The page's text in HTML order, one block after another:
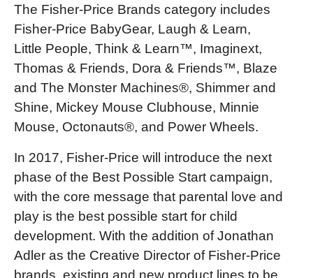
The Fisher-Price Brands category includes
Fisher-Price BabyGear, Laugh & Learn,
Little People, Think & Learn™, Imaginext,
Thomas & Friends, Dora & Friends™, Blaze
and The Monster Machines®, Shimmer and
Shine, Mickey Mouse Clubhouse, Minnie
Mouse, Octonauts®, and Power Wheels.
In 2017, Fisher-Price will introduce the next
phase of the Best Possible Start campaign,
with the core message that parental love and
play is the best possible start for child
development. With the addition of Jonathan
Adler as the Creative Director of Fisher-Price
brands, existing and new product lines to be